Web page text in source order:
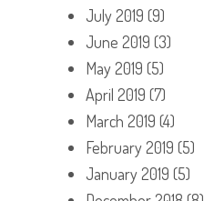
July 2019 (9)
June 2019 (3)
May 2019 (5)
April 2019 (7)
March 2019 (4)
February 2019 (5)
January 2019 (5)